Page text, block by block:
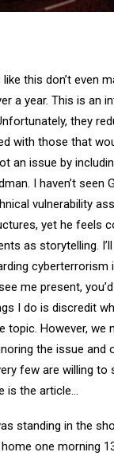
this don’t even
a year. This is an
they
with those that
an issue by
I haven’t seen
vulnerability
yet he feels
as storytelling.
cyberterrorism
me present,
I do is discredit
topic. However, we
the issue and
few are willing to
is the article…
standing in the
one morning